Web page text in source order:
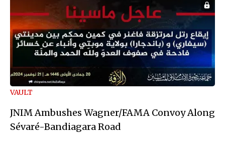
VAULT
JNIM Ambushes Wagner/FAMA Convoy Along
Sévaré-Bandiagara Road